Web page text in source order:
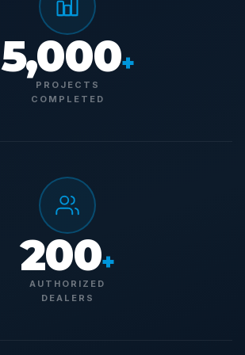
5,000+
PROJECTS
COMPLETED
200+
AUTHORIZED
DEALERS